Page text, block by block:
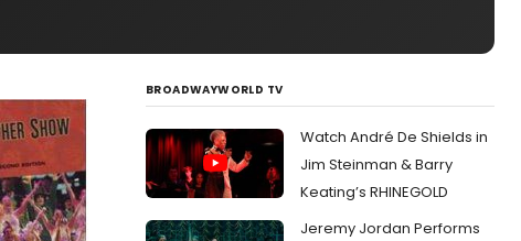
BROADWAYWORLD TV
Watch André De Shields in
Jim Steinman & Barry
Keating’s RHINEGOLD
Jeremy Jordan Performs